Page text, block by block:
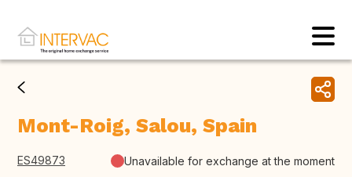
Mont-Roig, Salou, Spain
ES49873 Unavailable for exchange at the moment